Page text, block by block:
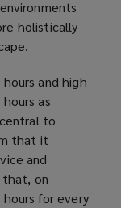
holistically
and high
as
to
that it
and
that, on
for every